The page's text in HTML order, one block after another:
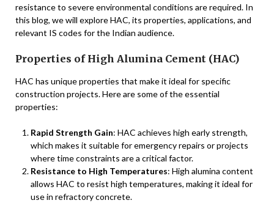
resistance to severe environmental conditions are required. In
this blog, we will explore HAC, its properties, applications, and
relevant IS codes for the Indian audience.
Properties of High Alumina Cement (HAC)
HAC has unique properties that make it ideal for specific
construction projects. Here are some of the essential
properties:
Rapid Strength Gain: HAC achieves high early strength,
which makes it suitable for emergency repairs or projects
where time constraints are a critical factor.
Resistance to High Temperatures: High alumina content
allows HAC to resist high temperatures, making it ideal for
use in refractory concrete.